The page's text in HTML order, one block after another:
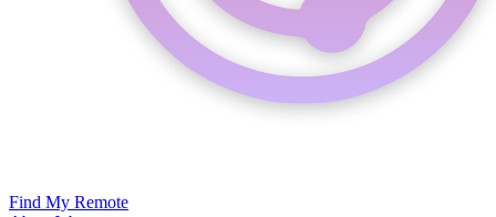
Find My Remote